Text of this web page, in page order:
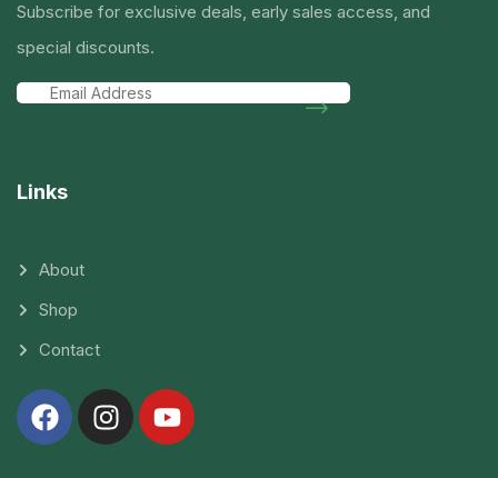
Subscribe for exclusive deals, early sales access, and
special discounts.
Links
About
Shop
Contact